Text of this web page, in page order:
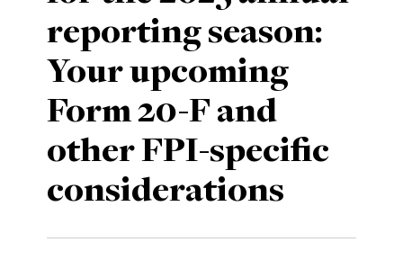
reporting season:
Your upcoming
Form 20-F and
other FPI-specific
considerations
Private Capital
Technology
Alerts
Case Studies
Events & Webinars
Insights
Resources & Tools
Annuals
Perspective: 2025
2025 Responsible Business Review